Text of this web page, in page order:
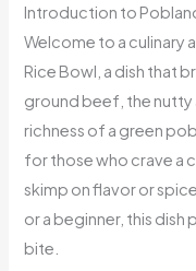
Introduction to
Welcome to a culinary
Rice Bowl, a dish that
ground beef, the nutty
richness of a green
for those who crave a
skimp on flavor or
or a beginner, this
bite.